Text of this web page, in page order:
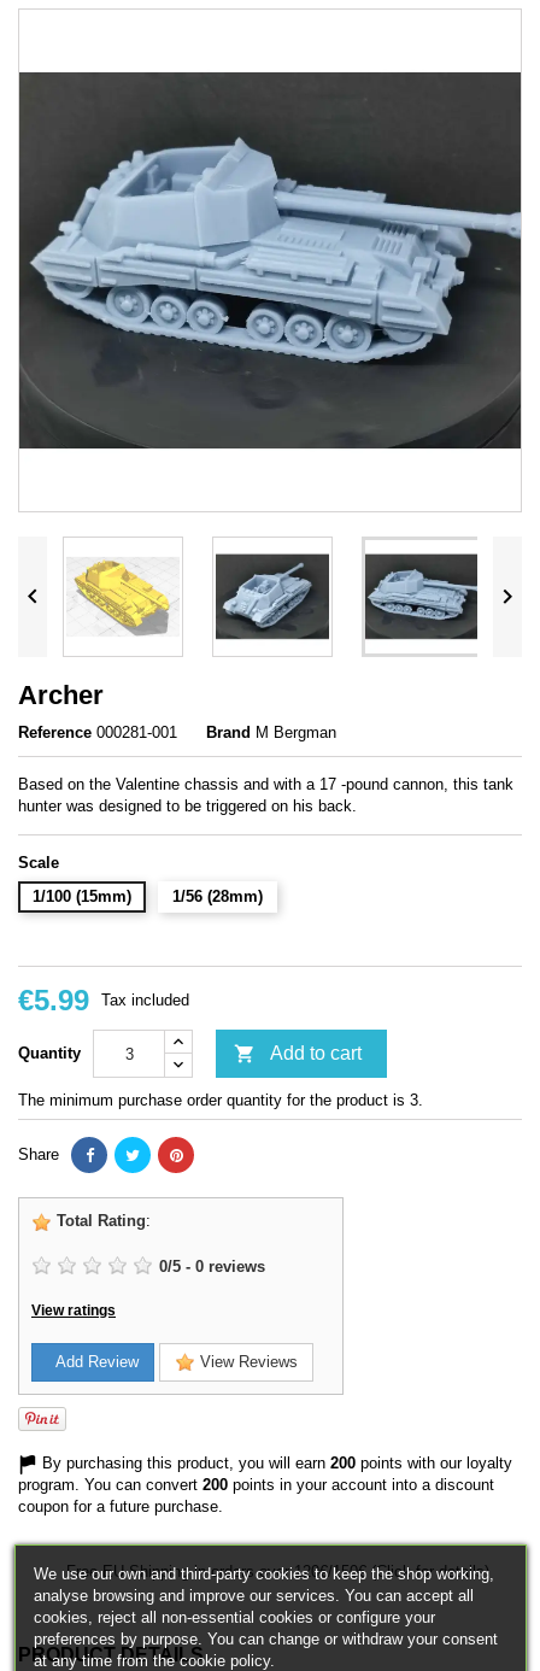
 
Archer
Reference 000281-001 Brand M Bergman
Based on the Valentine chassis and with a 17 -pound cannon, this tank
hunter was designed to be triggered on his back.
Scale
1/100 (15mm)
1/56 (28mm)
€5.99 Tax included
Quantity  Add to cart
The minimum purchase order quantity for the product is 3.
Share
Total Rating:
0/5 - 0 reviews
View ratings
Add Review View Reviews
By purchasing this product, you will earn 200 points with our loyalty
program. You can convert 200 points in your account into a discount
coupon for a future purchase.
Free EU Shipping in orders over 120€/150€ (Click for details)
PRODUCT DETAILS
We use our own and third-party cookies to keep the shop working,
analyse browsing and improve our services. You can accept all
cookies, reject all non-essential cookies or configure your
preferences by purpose. You can change or withdraw your consent
at any time from the cookie policy.